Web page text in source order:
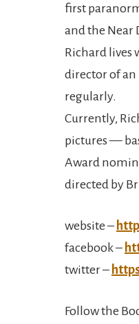
first
and the Near
Richard lives
director of an
regularly.
Currently,
pictures —
Award
directed by
website –
facebook –
twitter –
Follow the